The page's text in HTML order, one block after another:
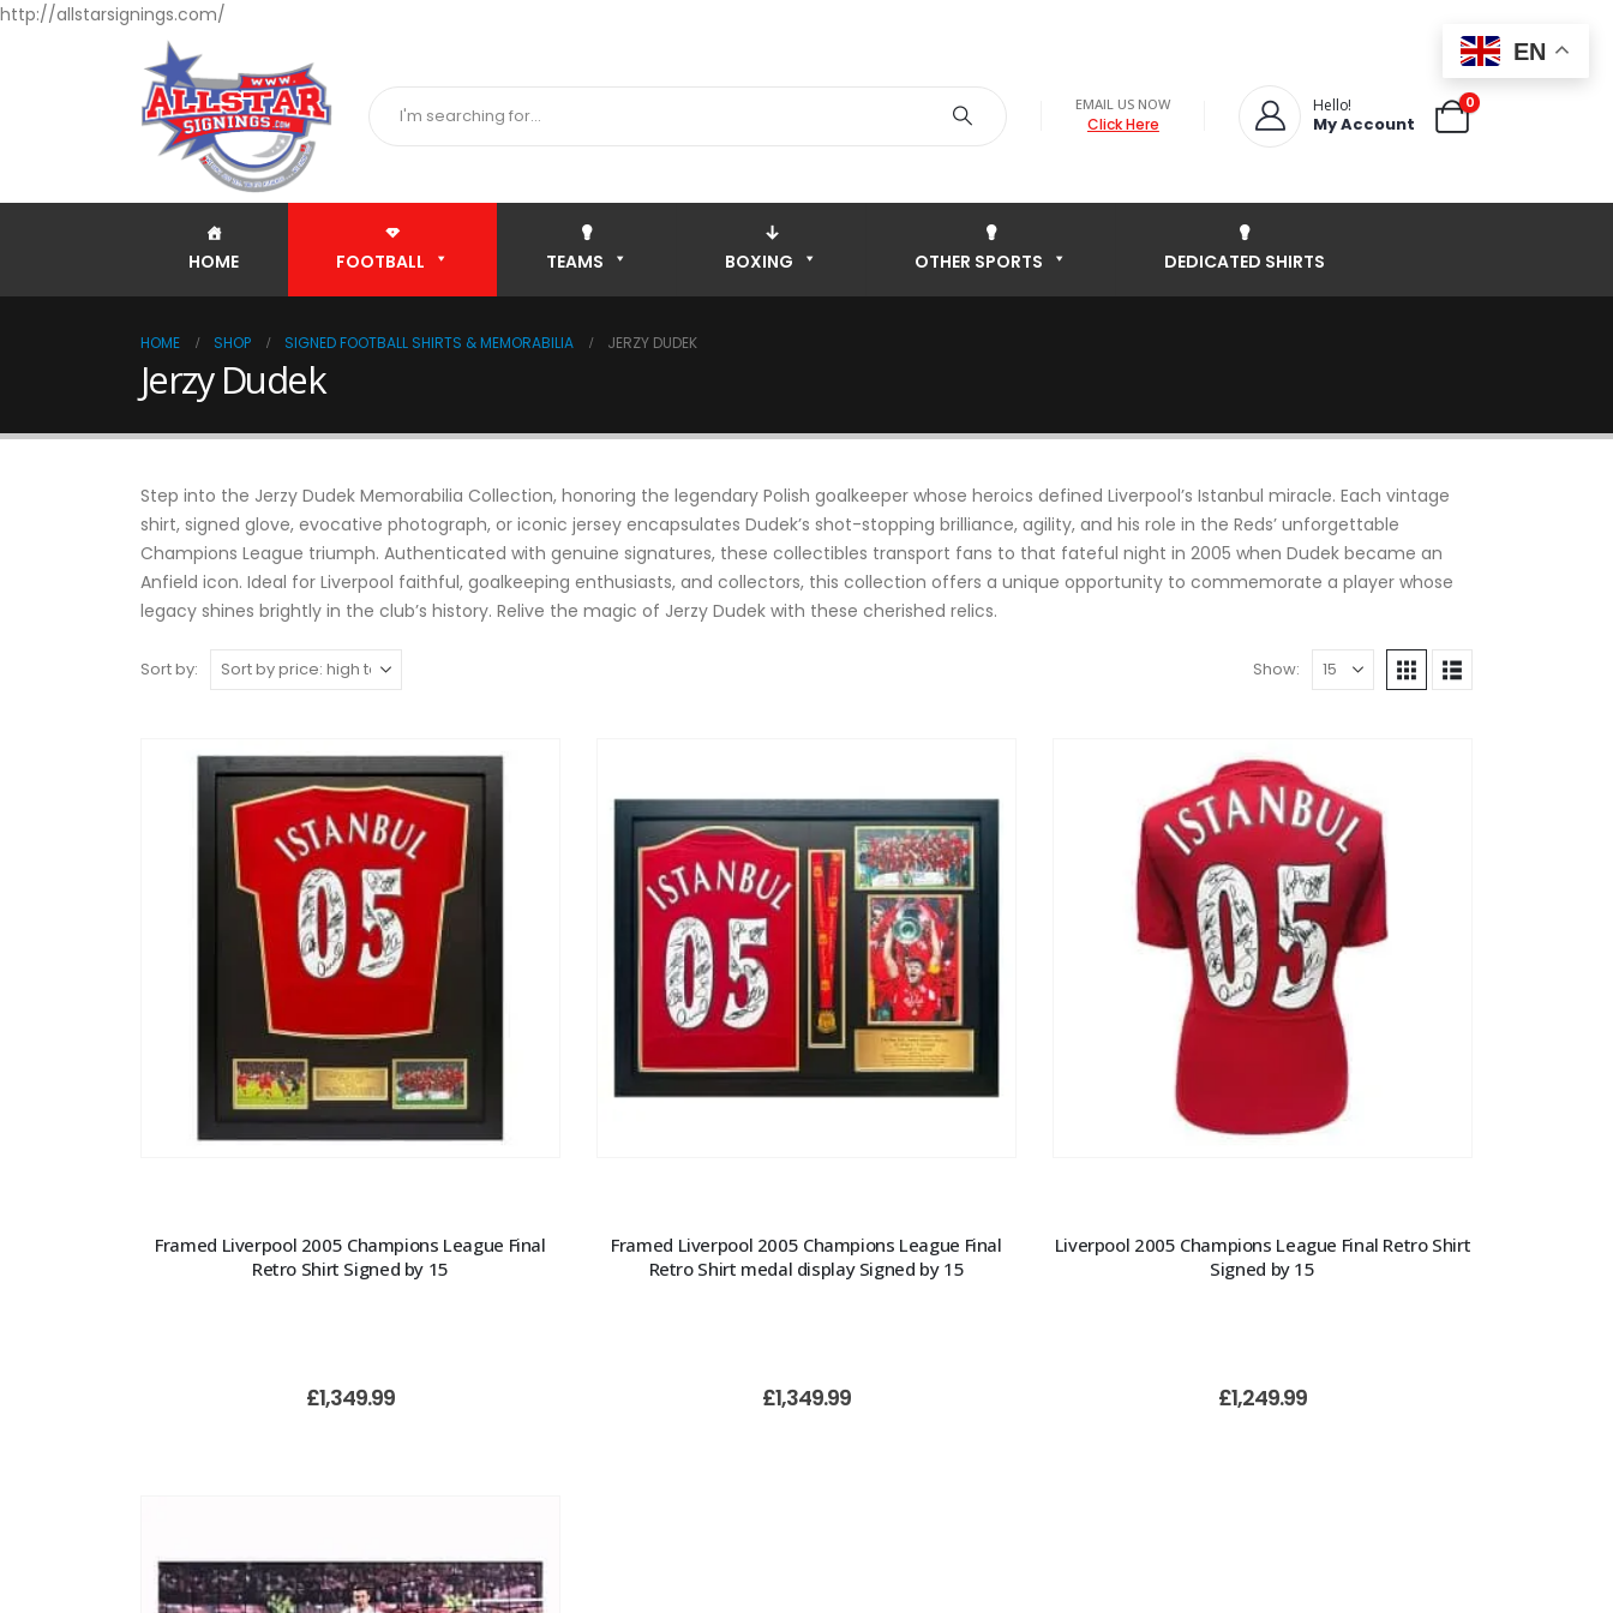
http://allstarsignings.com/
EMAIL US NOW
Click Here
Hello!
My Account
0
HOME FOOTBALL TEAMS BOXING OTHER SPORTS DEDICATED SHIRTS
HOME SHOP SIGNED FOOTBALL SHIRTS & MEMORABILIA JERZY DUDEK
Jerzy Dudek
Step into the Jerzy Dudek Memorabilia Collection, honoring the legendary Polish goalkeeper whose heroics defined Liverpool’s Istanbul miracle. Each vintage
shirt, signed glove, evocative photograph, or iconic jersey encapsulates Dudek’s shot-stopping brilliance, agility, and his role in the Reds’ unforgettable
Champions League triumph. Authenticated with genuine signatures, these collectibles transport fans to that fateful night in 2005 when Dudek became an
Anfield icon. Ideal for Liverpool faithful, goalkeeping enthusiasts, and collectors, this collection offers a unique opportunity to commemorate a player whose
legacy shines brightly in the club’s history. Relive the magic of Jerzy Dudek with these cherished relics.
Sort by: Show:
Framed Liverpool 2005 Champions League Final
Retro Shirt Signed by 15
£1,349.99
Framed Liverpool 2005 Champions League Final
Retro Shirt medal display Signed by 15
£1,349.99
Liverpool 2005 Champions League Final Retro Shirt
Signed by 15
£1,249.99
EN